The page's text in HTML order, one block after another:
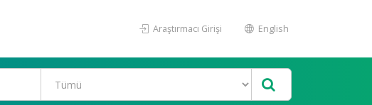
Araştırmacı Girişi English